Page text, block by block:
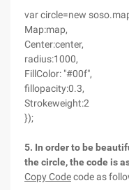
var circle=new
Map:map,
Center:center,
radius:1000,
FillColor: "#00f",
fillopacity:0.3,
Strokeweight:2
});
5. In order to be
the circle, the code is
Copy Codecode as